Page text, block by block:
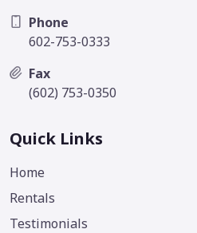
Phone
602-753-0333
Fax
(602) 753-0350
Quick Links
Home
Rentals
Testimonials